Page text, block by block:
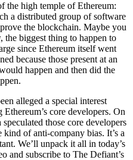
the high temple of Ethereum:
a distributed group of software
the blockchain. Maybe you
biggest thing to happen to
since Ethereum itself went
because those present at an
happen and then did the
alleged a special interest
core developers. On
those core developers
kind of anti-company bias. It’s a
We’ll unpack it all in today’s
and subscribe to The Defiant’s